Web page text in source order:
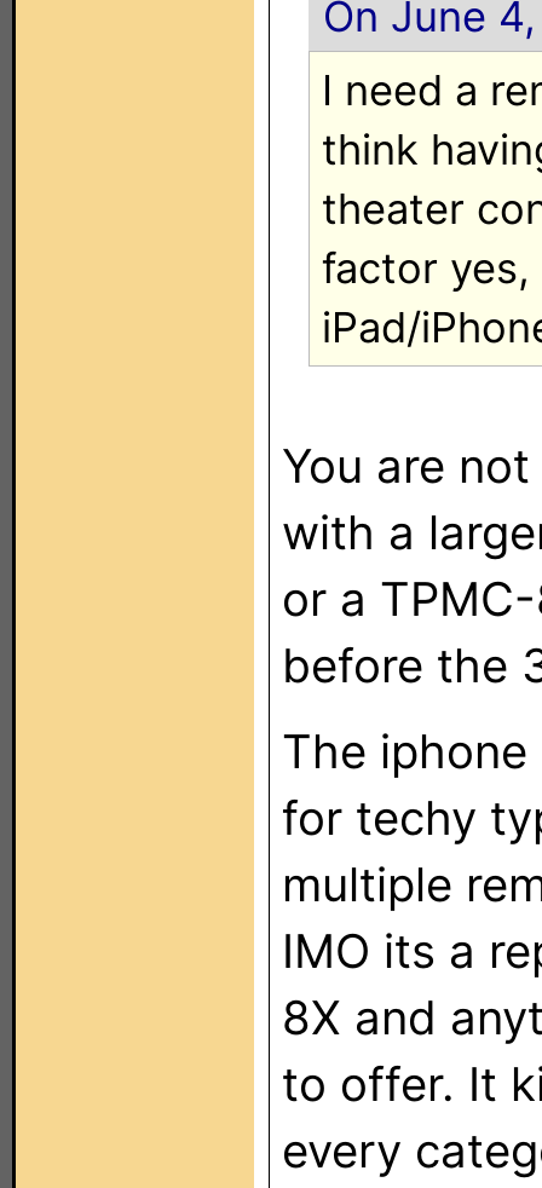
On June
I need a
think
theater
factor
iPad/
You are
with a
or a
before the
The
for techy
multiple
IMO its a
8X and
to offer. It
every